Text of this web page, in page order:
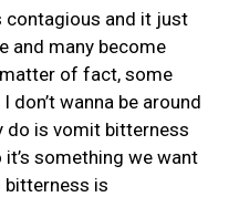
contagious and it just
and many become
of fact, some
don’t wanna be around
do is vomit bitterness
something we want
is